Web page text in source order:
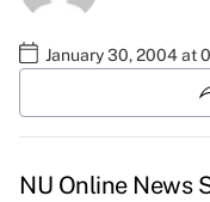
January 30, 2004 at
NU Online News